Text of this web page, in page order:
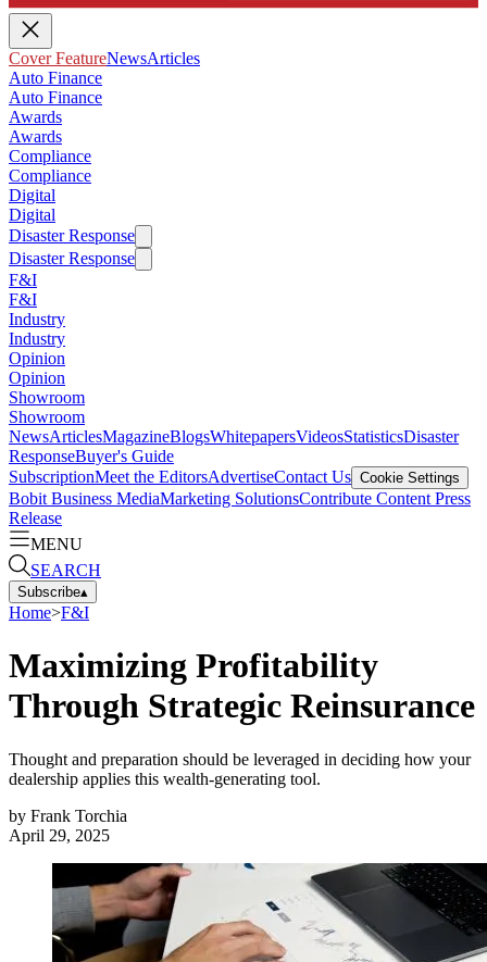
Cover FeatureNewsArticles
Auto Finance
Auto Finance
Awards
Awards
Compliance
Compliance
Digital
Digital
Disaster Response
Disaster Response
F&I
F&I
Industry
Industry
Opinion
Opinion
Showroom
Showroom
NewsArticlesMagazineBlogsWhitepapersVideosStatisticsDisaster
ResponseBuyer's Guide
SubscriptionMeet the EditorsAdvertiseContact Us Cookie Settings
Bobit Business MediaMarketing SolutionsContribute Content Press
Release
MENU
SEARCH
Subscribe▴
Home>F&I
Maximizing Profitability
Through Strategic Reinsurance
Thought and preparation should be leveraged in deciding how your
dealership applies this wealth-generating tool.
by Frank Torchia
April 29, 2025